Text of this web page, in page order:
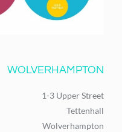
WOLVERHAMPTON
1-3 Upper Street
Tettenhall
Wolverhampton